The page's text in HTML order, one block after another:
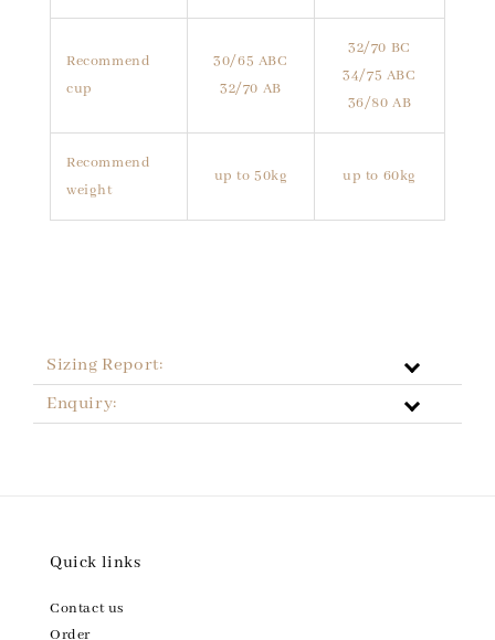
Recommend
cup
30/65 ABC
32/70 AB
32/70 BC
34/75 ABC
36/80 AB
Recommend
weight
up to 50kg up to 60kg
Sizing Report:
Enquiry:
Quick links
Contact us
Order